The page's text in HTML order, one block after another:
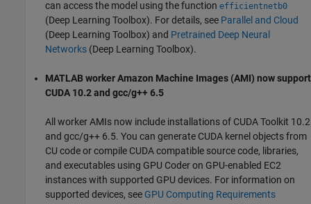
can access the model using the function efficientnetb0
(Deep Learning Toolbox). For details, see Parallel and Cloud
(Deep Learning Toolbox) and Pretrained Deep Neural
Networks (Deep Learning Toolbox).
MATLAB worker Amazon Machine Images (AMI) now support
CUDA 10.2 and gcc/g++ 6.5
All worker AMIs now include installations of CUDA Toolkit 10.2
and gcc/g++ 6.5. You can generate CUDA kernel objects from
CU code or compile CUDA compatible source code, libraries,
and executables using GPU Coder on GPU-enabled EC2
instances with supported GPU devices. For information on
supported devices, see GPU Computing Requirements